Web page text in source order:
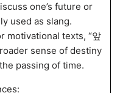
one’s future or
used as slang.
motivational texts, “앞
sense of destiny
passing of time.